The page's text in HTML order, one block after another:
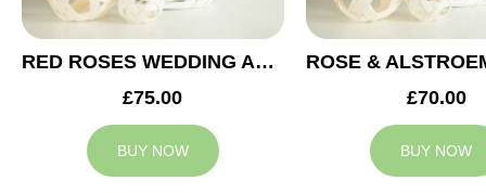
RED ROSES WEDDING ARRANGEMENT
£75.00
BUY NOW
£70.00
BUY NOW